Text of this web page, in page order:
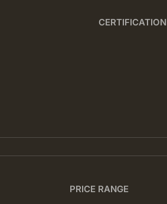
CERTIFICATION
PRICE RANGE